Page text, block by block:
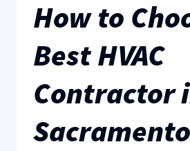
How to
Best HVAC
Contractor
Sacramento